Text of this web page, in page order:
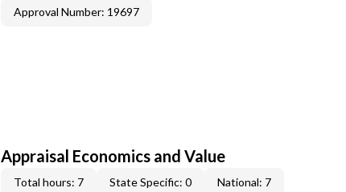
Approval Number: 19697
Appraisal Economics and Value
Total hours: 7 State Specific: 0 National: 7